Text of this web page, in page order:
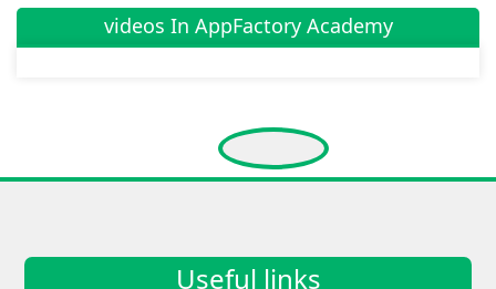
videos In AppFactory Academy
Useful links